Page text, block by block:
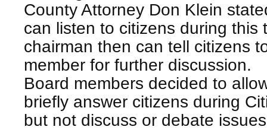
County Attorney Don Klein
can listen to citizens during this
chairman then can tell citizens
member for further discussion.
Board members decided to
briefly answer citizens during
but not discuss or debate